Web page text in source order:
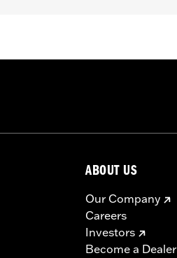
ABOUT US
Our Company
Careers
Investors
Become a Dealer